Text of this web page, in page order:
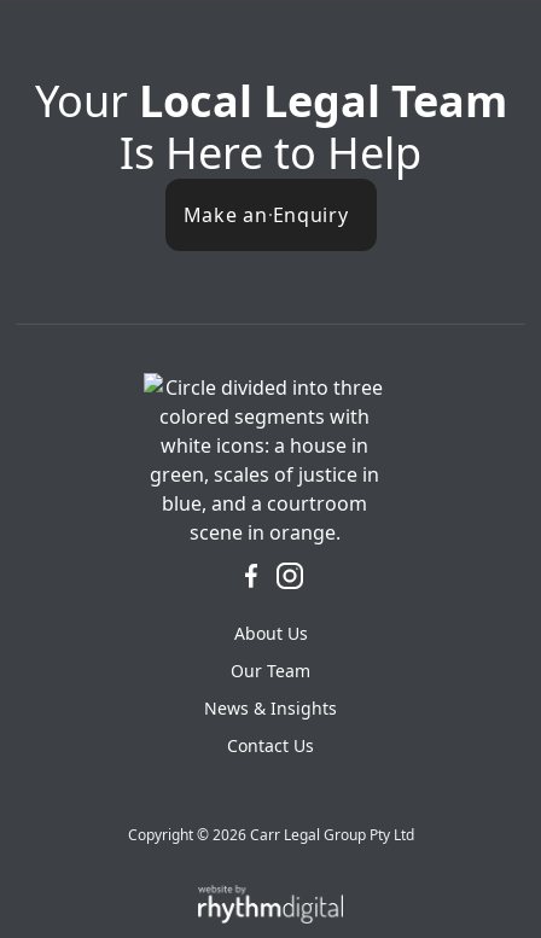
Your Local Legal Team
Is Here to Help
Make an Enquiry
About Us
Our Team
News & Insights
Contact Us
Copyright ©2026 Carr Legal Group Pty Ltd